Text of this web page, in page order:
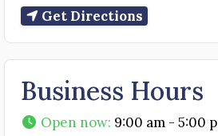
Get Directions
Business Hours
Open now: 9:00 am - 5:00